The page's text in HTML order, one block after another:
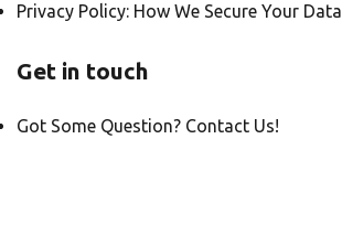
Privacy Policy: How We Secure Your Data
Get in touch
Got Some Question? Contact Us!